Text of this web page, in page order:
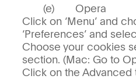
Opera
Click on ‘Menu’ and
‘Preferences’ and
Choose your cookies
section. (Mac: Go to
Click on the